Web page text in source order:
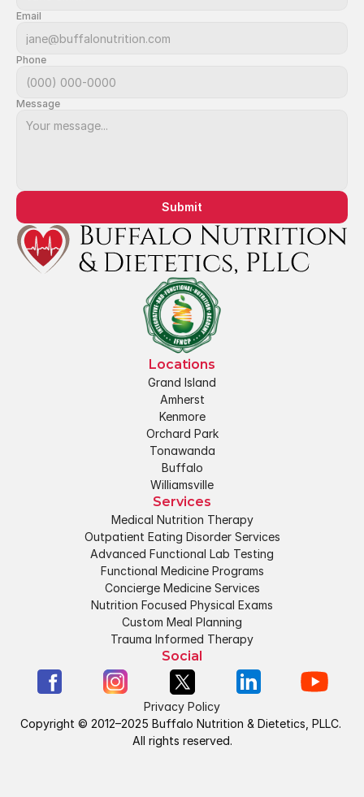
Locations
Grand Island
Amherst
Kenmore
Orchard Park
Tonawanda
Buffalo
Williamsville
Services
Medical Nutrition Therapy
Outpatient Eating Disorder Services
Advanced Functional Lab Testing
Functional Medicine Programs
Concierge Medicine Services
Nutrition Focused Physical Exams
Custom Meal Planning
Trauma Informed Therapy
Social
Email
Phone
Message
Submit
Copyright © 2012–2025 Buffalo Nutrition & Dietetics, PLLC.
All rights reserved.
Privacy Policy